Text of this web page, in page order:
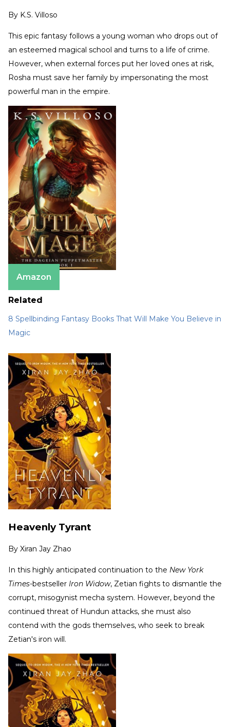
By K.S. Villoso
This epic fantasy follows a young woman who drops out of
an esteemed magical school and turns to a life of crime.
However, when external forces put her loved ones at risk,
Rosha must save her family by impersonating the most
powerful man in the empire.
Amazon
Related
8 Spellbinding Fantasy Books That Will Make You Believe in
Magic
Heavenly Tyrant
By Xiran Jay Zhao
In this highly anticipated continuation to the New York
Times-bestseller Iron Widow, Zetian fights to dismantle the
corrupt, misogynist mecha system. However, beyond the
continued threat of Hundun attacks, she must also
contend with the gods themselves, who seek to break
Zetian's iron will.